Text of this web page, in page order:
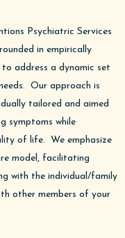
Psychiatric Services
in empirically
address a dynamic set
Our approach is
tailored and aimed
symptoms while
of life.​ We emphasize
model, facilitating
with the individual/family
other members of your